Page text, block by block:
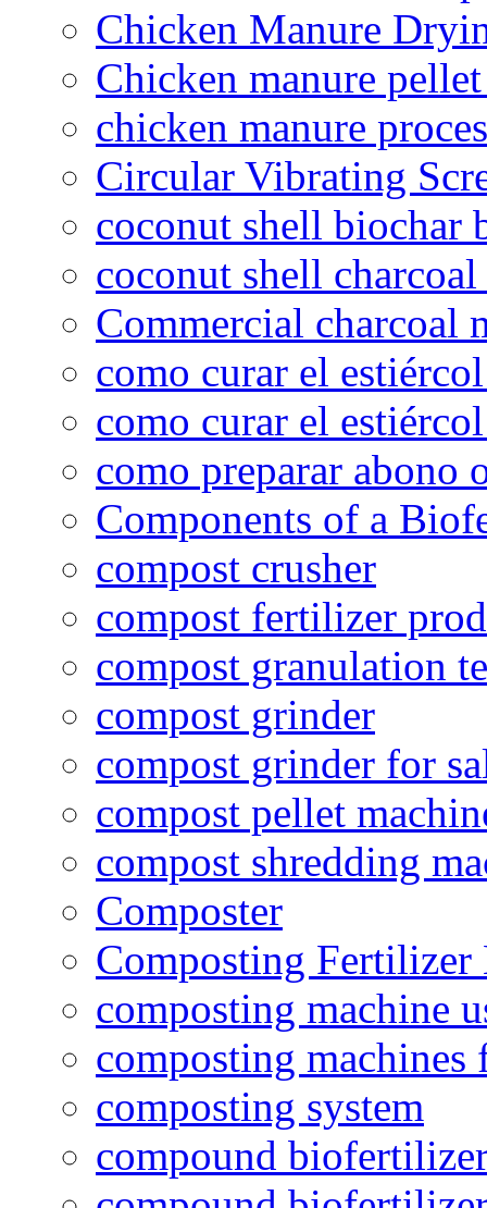
Chicken Manure
Chicken manure
chicken manure
Circular Vibrating
coconut shell biochar
coconut shell
Commercial charcoal
como curar el
como curar el
como preparar abono
Components of a
compost crusher
compost fertilizer
compost granulation
compost grinder
compost grinder for
compost pellet
compost shredding
Composter
Composting
composting machine
composting
composting system
compound